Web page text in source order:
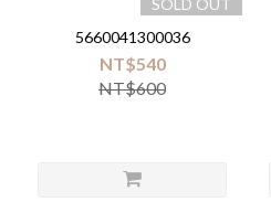
SOLD OUT
5660041300036
NT$540
NT$600